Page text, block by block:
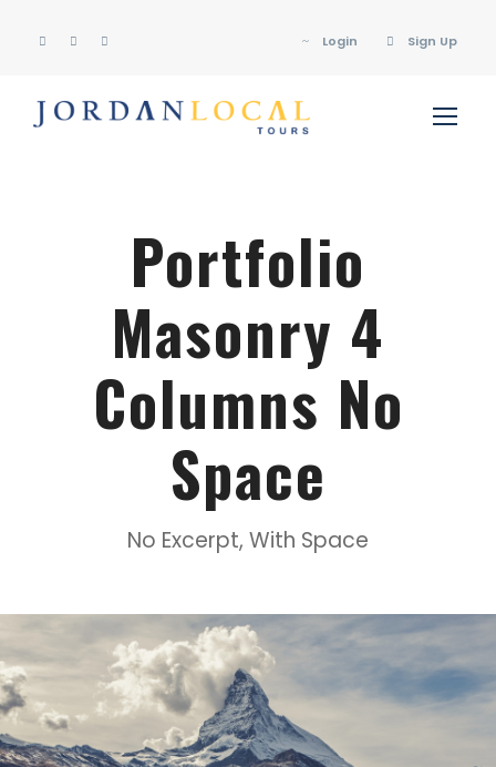
Login Sign Up
Portfolio
Masonry 4
Columns No
Space
No Excerpt, With Space
Porta Justo